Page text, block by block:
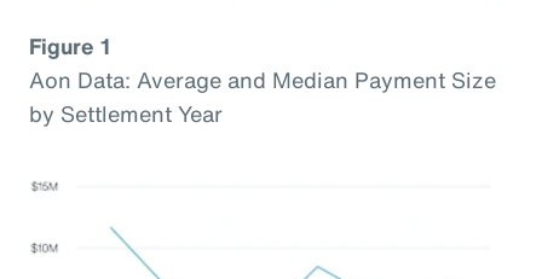
Figure 1
Aon Data: Average and Median Payment Size
by Settlement Year